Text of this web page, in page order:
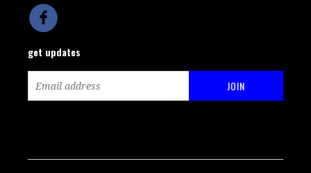
get updates